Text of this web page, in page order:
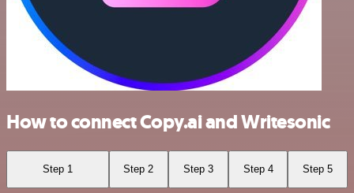
How to connect Copy.ai and Writesonic
Step 1 Step 2 Step 3 Step 4 Step 5